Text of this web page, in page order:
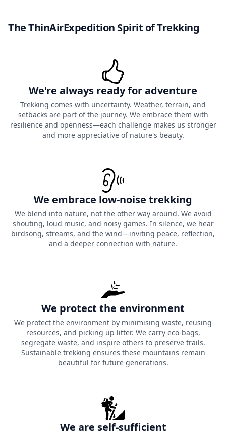
The ThinAirExpedition Spirit of Trekking
We're always ready for adventure
Trekking comes with uncertainty. Weather, terrain, and
setbacks are part of the journey. We embrace them with
resilience and openness—each challenge makes us stronger
and more appreciative of nature's beauty.
We embrace low-noise trekking
We blend into nature, not the other way around. We avoid
shouting, loud music, and noisy games. In silence, we hear
birdsong, streams, and the wind—inviting peace, reflection,
and a deeper connection with nature.
We protect the environment
We protect the environment by minimising waste, reusing
resources, and picking up litter. We carry eco-bags,
segregate waste, and inspire others to preserve trails.
Sustainable trekking ensures these mountains remain
beautiful for future generations.
We are self-sufficient